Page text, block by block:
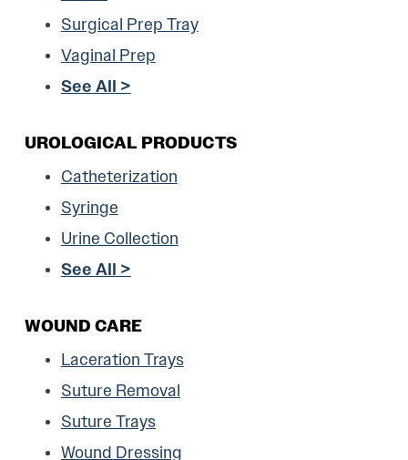
Surgical Prep Tray
Vaginal Prep
See All >
UROLOGICAL PRODUCTS
Catheterization
Syringe
Urine Collection
See All >
WOUND CARE
Laceration Trays
Suture Removal
Suture Trays
Wound Dressing